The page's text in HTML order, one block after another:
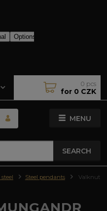
MENU
SEARCH
0 pcs
for 0 CZK
Steel pendants
Valknut